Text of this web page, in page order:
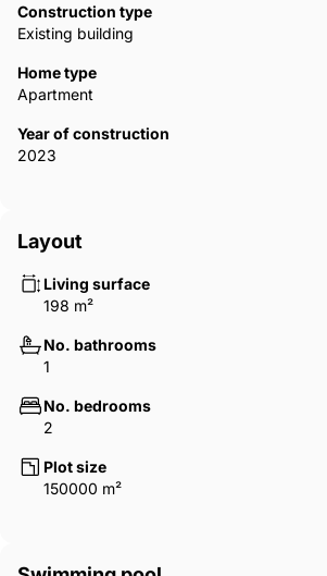
Construction type
Existing building
Home type
Apartment
Year of construction
2023
Layout
Living surface
198 m²
No. bathrooms
1
No. bedrooms
2
Plot size
150000 m²